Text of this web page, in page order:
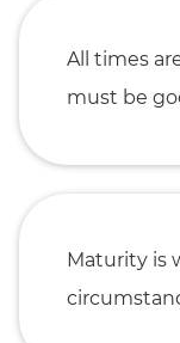
All times
must be
Maturity is